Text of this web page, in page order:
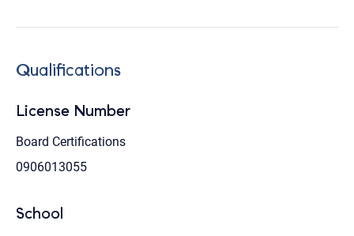
Qualifications
License Number
Board Certifications
0906013055
School